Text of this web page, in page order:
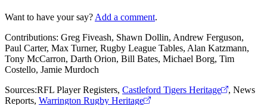
Want to have your say? Add a comment.
Contributions: Greg Fiveash, Shawn Dollin, Andrew Ferguson,
Paul Carter, Max Turner, Rugby League Tables, Alan Katzmann,
Tony McCarron, Darth Orion, Bill Bates, Michael Borg, Tim
Costello, Jamie Murdoch
Sources:RFL Player Registers, Castleford Tigers Heritage , News
Reports, Warrington Rugby Heritage